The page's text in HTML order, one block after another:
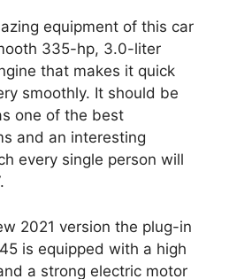
equipment of this car
335-hp, 3.0-liter
that makes it quick
smoothly. It should be
one of the best
and an interesting
every single person will
2021 version the plug-in
is equipped with a high
a strong electric motor